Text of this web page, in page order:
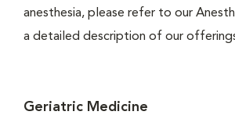
anesthesia, please refer to our
a detailed description of our
Geriatric Medicine